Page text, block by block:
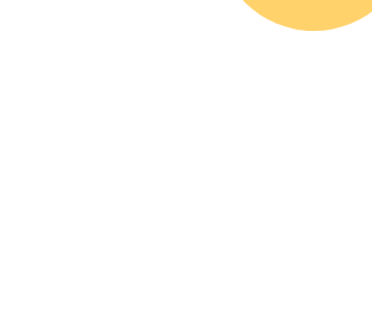
over of a cricket match.